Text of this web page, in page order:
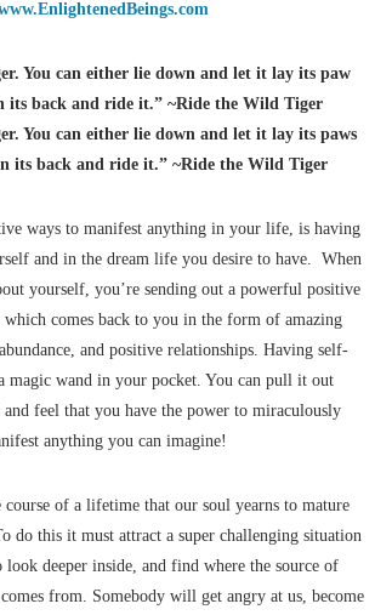
You can either lie down and let it lay its paw
its back and ride it.” ~Ride the Wild Tiger
You can either lie down and let it lay its paws
its back and ride it.” ~Ride the Wild Tiger
ways to manifest anything in your life, is having
and in the dream life you desire to have. When
yourself, you’re sending out a powerful positive
comes back to you in the form of amazing
and positive relationships. Having self-
magic wand in your pocket. You can pull it out
feel that you have the power to miraculously
anything you can imagine!
course of a lifetime that our soul yearns to mature
do this it must attract a super challenging situation
deeper inside, and find where the source of
from. Somebody will get angry at us, become